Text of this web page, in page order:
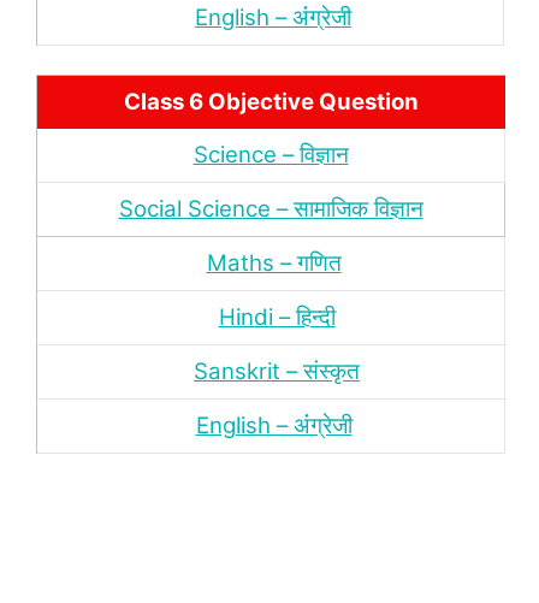
English – अंंग्रेजी
Class 6 Objective Question
Science – विज्ञान
Social Science – सामाजिक विज्ञान
Maths – गणित
Hindi – हिन्‍दी
Sanskrit – संस्‍कृत
English – अंंग्रेजी